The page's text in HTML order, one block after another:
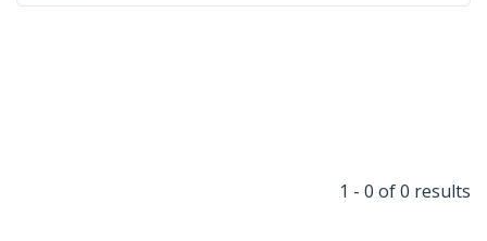
1 - 0 of 0 results